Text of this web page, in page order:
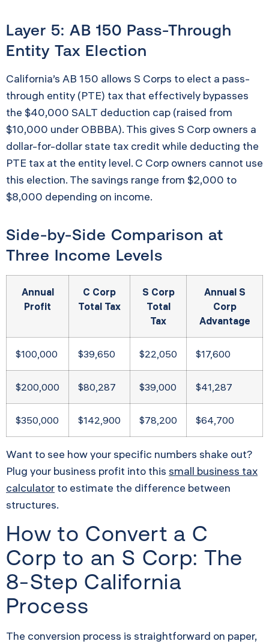
Layer 5: AB 150 Pass-Through
Entity Tax Election
California’s AB 150 allows S Corps to elect a pass-
through entity (PTE) tax that effectively bypasses
the $40,000 SALT deduction cap (raised from
$10,000 under OBBBA). This gives S Corp owners a
dollar-for-dollar state tax credit while deducting the
PTE tax at the entity level. C Corp owners cannot use
this election. The savings range from $2,000 to
$8,000 depending on income.
Side-by-Side Comparison at
Three Income Levels
Annual
Profit
C Corp
Total Tax
S Corp
Total
Tax
Annual S
Corp
Advantage
$100,000 $39,650 $22,050 $17,600
$200,000 $80,287 $39,000 $41,287
$350,000 $142,900 $78,200 $64,700
Want to see how your specific numbers shake out?
Plug your business profit into this small business tax
calculator to estimate the difference between
structures.
How to Convert a C
Corp to an S Corp: The
8-Step California
Process
The conversion process is straightforward on paper,